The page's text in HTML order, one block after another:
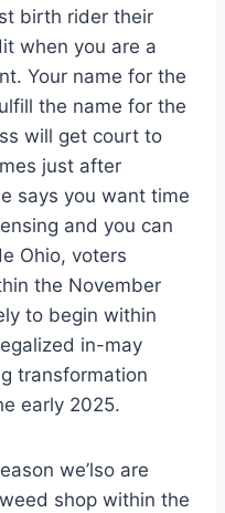
birth rider their
when you are a
Your name for the
the name for the
will get court to
just after
says you want time
and you can
Ohio, voters
the November
to begin within
in-may
transformation
early 2025.
we’lso are
shop within the